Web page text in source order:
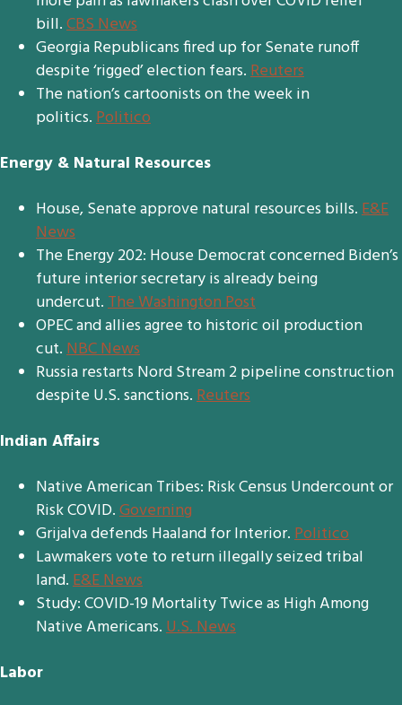
bill.CBS News
Georgia Republicans fired up for Senate runoff
despite ‘rigged’ election fears.Reuters
The nation’s cartoonists on the week in
politics.Politico
Energy & Natural Resources
House, Senate approve natural resources bills.E&E
News
The Energy 202: House Democrat concerned Biden’s
future interior secretary is already being
undercut.The Washington Post
OPEC and allies agree to historic oil production
cut.NBC News
Russia restarts Nord Stream 2 pipeline construction
despite U.S. sanctions.Reuters
Indian Affairs
Native American Tribes: Risk Census Undercount or
Risk COVID.Governing
Grijalva defends Haaland for Interior.Politico
Lawmakers vote to return illegally seized tribal
land.E&E News
Study: COVID-19 Mortality Twice as High Among
Native Americans.U.S. News
Labor